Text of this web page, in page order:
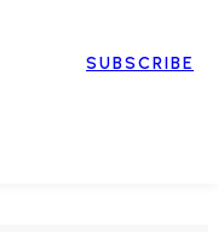
SUBSCRIBE